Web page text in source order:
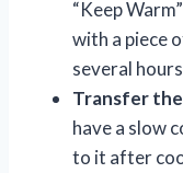
“Keep
with a piece
several
Transfer
have a slow
to it after